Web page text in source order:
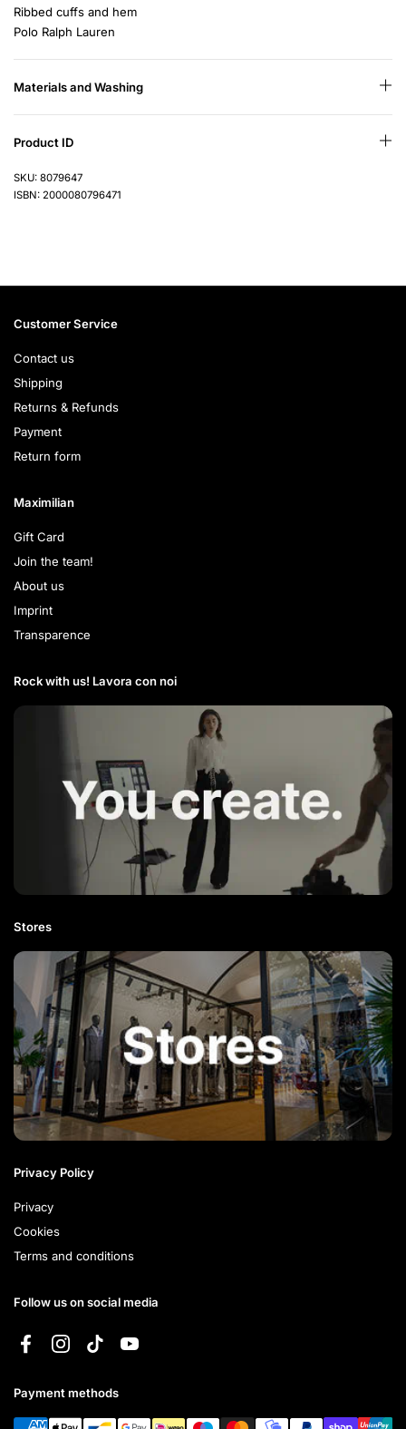
Ribbed cuffs and hem
Polo Ralph Lauren
Materials and Washing
Product ID
SKU: 8079647
ISBN: 2000080796471
Customer Service
Contact us
Shipping
Returns & Refunds
Payment
Return form
Maximilian
Gift Card
Join the team!
About us
Imprint
Transparence
Rock with us! Lavora con noi​
Stores
Privacy Policy
Privacy
Cookies
Terms and conditions
Follow us on social media
FacebookInstagramTikTokYouTube
Payment methods